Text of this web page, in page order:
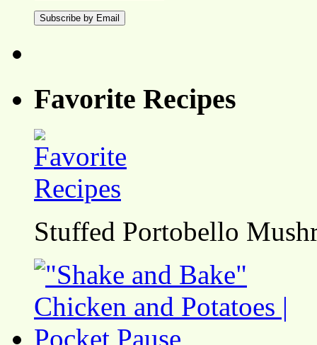
Address
Favorite Recipes
Stuffed Portobello